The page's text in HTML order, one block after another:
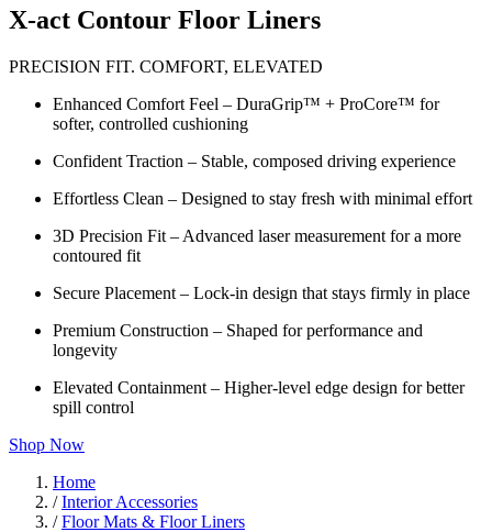
X-act Contour Floor Liners
PRECISION FIT. COMFORT, ELEVATED
Enhanced Comfort Feel – DuraGrip™ + ProCore™ for
softer, controlled cushioning
Confident Traction – Stable, composed driving experience
Effortless Clean – Designed to stay fresh with minimal effort
3D Precision Fit – Advanced laser measurement for a more
contoured fit
Secure Placement – Lock-in design that stays firmly in place
Premium Construction – Shaped for performance and
longevity
Elevated Containment – Higher-level edge design for better
spill control
Shop Now
Home
/Interior Accessories
/Floor Mats & Floor Liners